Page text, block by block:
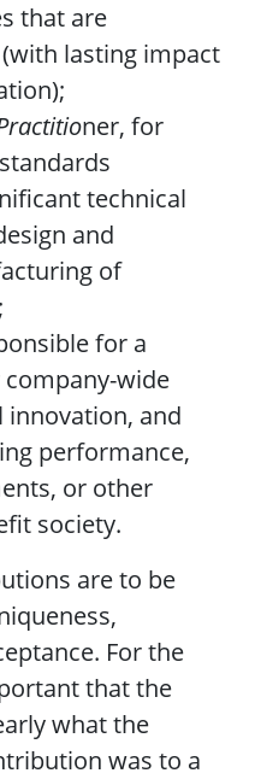
that are
lasting impact
ner, for
technical
and
of
for a
wide
and
performance,
or other
society.
are to be
For the
that the
what the
was to a